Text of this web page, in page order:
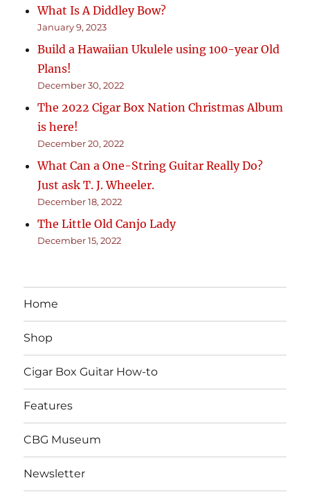
What Is A Diddley Bow?
January 9, 2023
Build a Hawaiian Ukulele using 100-year Old
Plans!
December 30, 2022
The 2022 Cigar Box Nation Christmas Album
is here!
December 20, 2022
What Can a One-String Guitar Really Do?
Just ask T. J. Wheeler.
December 18, 2022
The Little Old Canjo Lady
December 15, 2022
Home
Shop
Cigar Box Guitar How-to
Features
CBG Museum
Newsletter